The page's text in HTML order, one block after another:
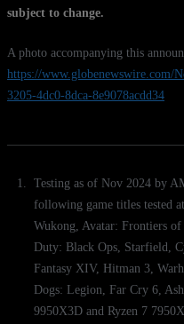
subject to change.
A photo accompanying this
https://www.globenewswire.com/
3205-4dc0-8dca-8e9078acdd34
Testing as of Nov 2024 by
following game titles tested
Wukong, Avatar: Frontiers
Duty: Black Ops, Starfield,
Fantasy XIV, Hitman 3,
Dogs: Legion, Far Cry 6,
9950X3D and Ryzen 7